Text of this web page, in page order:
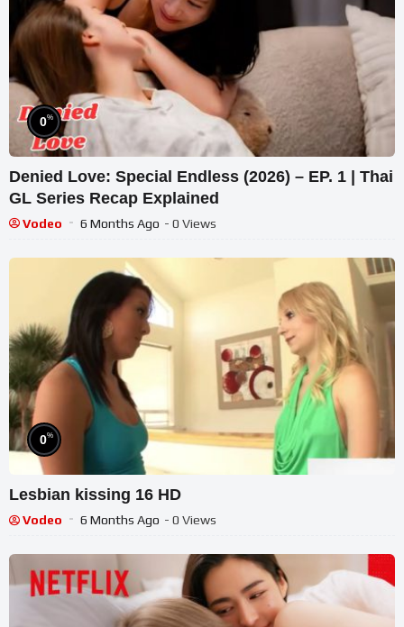
0%
Denied Love: Special Endless (2026) – EP. 1 | Thai
GL Series Recap Explained
Vodeo 6 Months Ago - 0 Views
0%
Lesbian kissing 16 HD
Vodeo 6 Months Ago - 0 Views